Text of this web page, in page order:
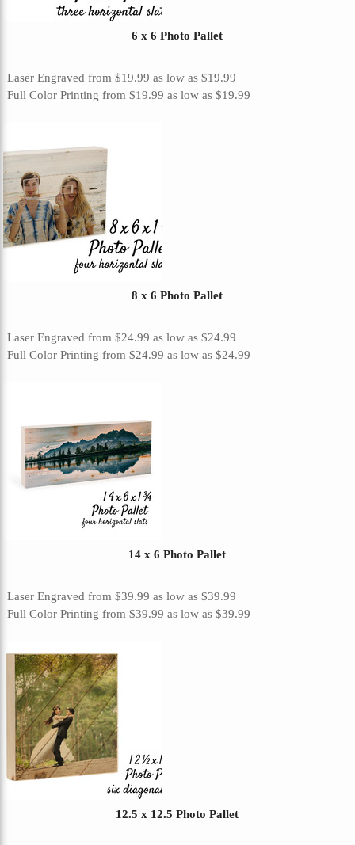
6 x 6 Photo Pallet
Laser Engraved from$19.99as low as$19.99
Full Color Printing from$19.99as low as$19.99
8 x 6 Photo Pallet
Laser Engraved from$24.99as low as$24.99
Full Color Printing from$24.99as low as$24.99
14 x 6 Photo Pallet
Laser Engraved from$39.99as low as$39.99
Full Color Printing from$39.99as low as$39.99
12.5 x 12.5 Photo Pallet